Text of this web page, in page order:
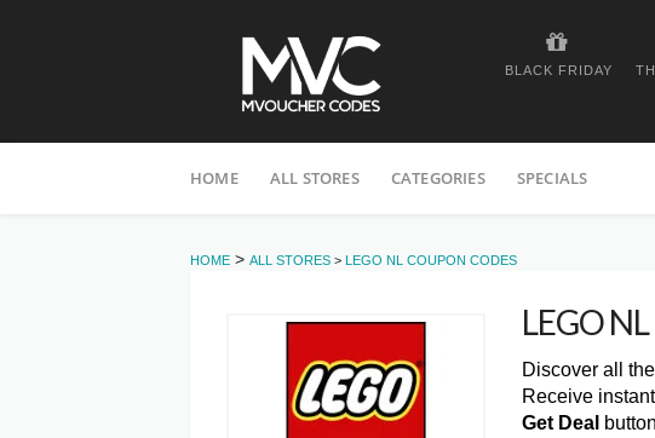
BLACK FRIDAY
to
HOME ALL STORES CATEGORIES SPECIALS
HOME > ALL STORES > LEGO NL COUPON CODES
LEGO
Discover all
Receive
Get Deal